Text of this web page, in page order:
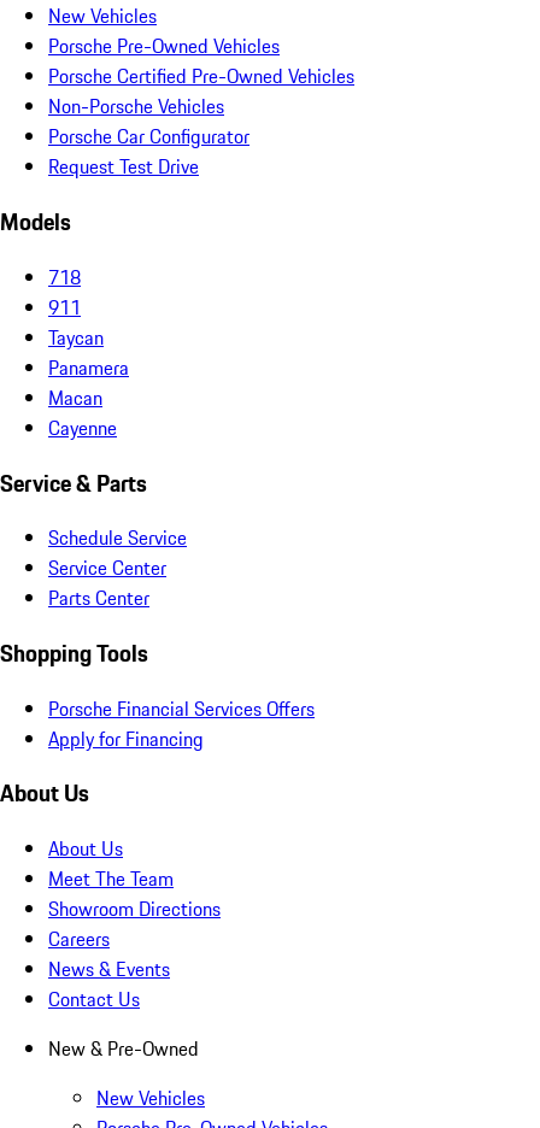
New Vehicles
Porsche Pre-Owned Vehicles
Porsche Certified Pre-Owned Vehicles
Non-Porsche Vehicles
Porsche Car Configurator
Request Test Drive
Models
718
911
Taycan
Panamera
Macan
Cayenne
Service & Parts
Schedule Service
Service Center
Parts Center
Shopping Tools
Porsche Financial Services Offers
Apply for Financing
About Us
About Us
Meet The Team
Showroom Directions
Careers
News & Events
Contact Us
New & Pre-Owned
New Vehicles